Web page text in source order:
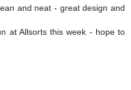
and neat - great design and
at Allsorts this week - hope to